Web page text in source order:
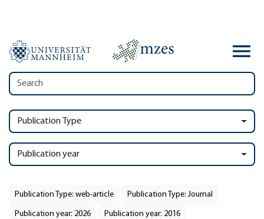
Publication Type
Publication year
Publication Type: web-article Publication Type: Journal
Publication year: 2026 Publication year: 2016